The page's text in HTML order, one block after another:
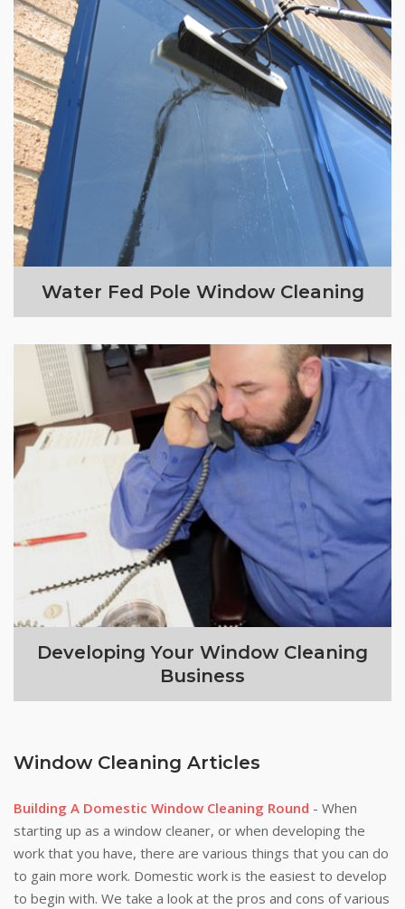
Water Fed Pole Window Cleaning
Developing Your Window Cleaning
Business
Window Cleaning Articles
Building A Domestic Window Cleaning Round - When
starting up as a window cleaner, or when developing the
work that you have, there are various things that you can do
to gain more work. Domestic work is the easiest to develop
to begin with. We take a look at the pros and cons of various